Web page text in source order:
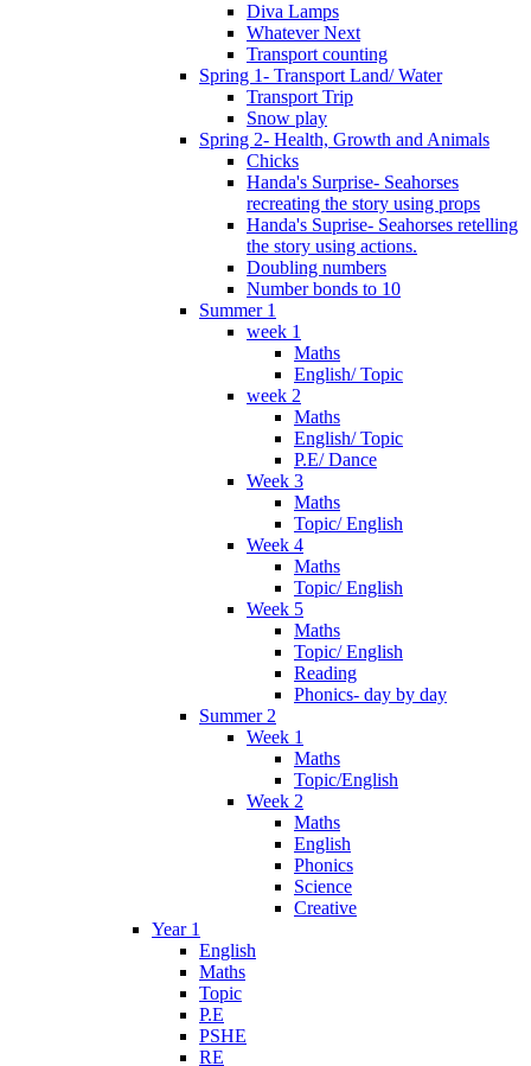
Diva Lamps
Whatever Next
Transport counting
Spring 1- Transport Land/ Water
Transport Trip
Snow play
Spring 2- Health, Growth and Animals
Chicks
Handa's Surprise- Seahorses
recreating the story using props
Handa's Suprise- Seahorses retelling
the story using actions.
Doubling numbers
Number bonds to 10
Summer 1
week 1
Maths
English/ Topic
week 2
Maths
English/ Topic
P.E/ Dance
Week 3
Maths
Topic/ English
Week 4
Maths
Topic/ English
Week 5
Maths
Topic/ English
Reading
Phonics- day by day
Summer 2
Week 1
Maths
Topic/English
Week 2
Maths
English
Phonics
Science
Creative
Year 1
English
Maths
Topic
P.E
PSHE
RE